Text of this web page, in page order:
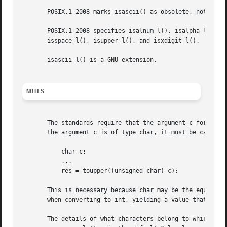
POSIX.1-2008 marks isascii() as obsolete, noting
POSIX.1-2008 specifies isalnum_l(), isalpha_l(),
       isspace_l(), isupper_l(), and isxdigit_l().
       isascii_l() is a GNU extension.
NOTES
The standards require that the argument c for
the argument c is of type char, it must be cast
This is necessary because char may be the
when converting to int, yielding a value that is
The details of what characters belong to which